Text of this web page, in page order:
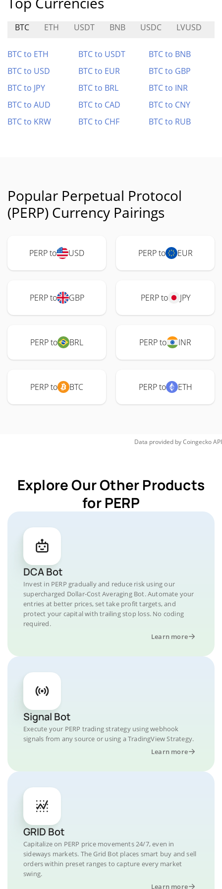
BTC ETH USDT BNB USDC LVUSD
BTC to ETH BTC to USDT
BTC to BNB
BTC to USD
BTC to EUR
BTC to GBP
BTC to JPY
BTC to BRL
BTC to INR
BTC to AUD
BTC to CAD
BTC to CNY
BTC to KRW
BTC to CHF BTC to RUB
Popular Perpetual Protocol
(PERP) Currency Pairings
PERP to USD PERP to EUR
PERP to GBP PERP to JPY
PERP to BRL PERP to INR
PERP to BTC PERP to ETH
Data provided byCoingeckoAPI
Explore Our Other Products
for PERP
DCA Bot
Invest in PERP gradually and reduce risk using our
supercharged Dollar-Cost Averaging Bot. Automate your
entries at better prices, set take profit targets, and
protect your capital with trailing stop loss. No coding
required.
Learn more
Signal Bot
Execute your PERP trading strategy using webhook
signals from any source or using a TradingView Strategy.
Learn more
GRID Bot
Capitalize on PERP price movements 24/7, even in
sideways markets. The Grid Bot places smart buy and sell
orders within preset ranges to capture every market
swing.
Learn more